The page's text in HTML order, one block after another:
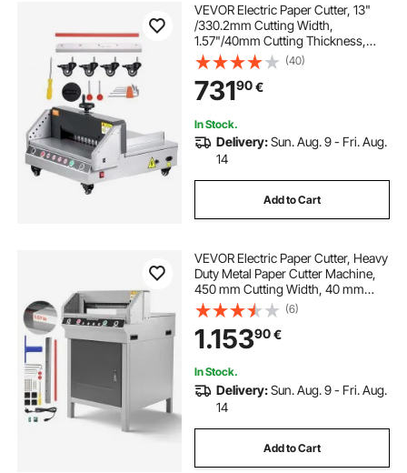
VEVOR Electric Paper Cutter, 13"
/330.2mm Cutting Width,
1.57"/40mm Cutting Thickness,
Desktop Paper Cutting Machine
with Button Control, Electric Paper
Trimmer for Office, School, Printing
Plant
(40)
73190€
In Stock.
Delivery:Sun. Aug. 9 - Fri. Aug.
14
Add to Cart
VEVOR Electric Paper Cutter, Heavy
Duty Metal Paper Cutter Machine,
450 mm Cutting Width, 40 mm
Cutting Thickness, Electric
Guillotine Trimmer with Infrared
Function and Spare Blade
(6)
1.15390€
In Stock.
Delivery:Sun. Aug. 9 - Fri. Aug.
14
Add to Cart